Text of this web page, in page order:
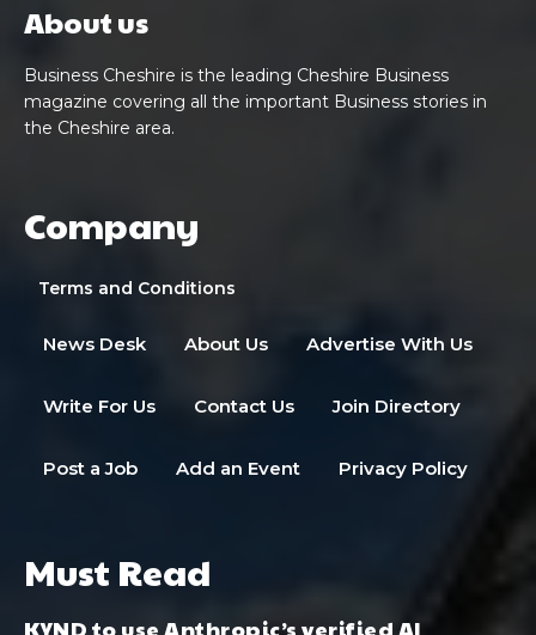
About us
Business Cheshire is the leading Cheshire Business
magazine covering all the important Business stories in
the Cheshire area.
Company
Terms and Conditions
News Desk About Us Advertise With Us
Write For Us Contact Us Join Directory
Post a Job Add an Event Privacy Policy
Must Read
KYND to use Anthropic’s verified AI